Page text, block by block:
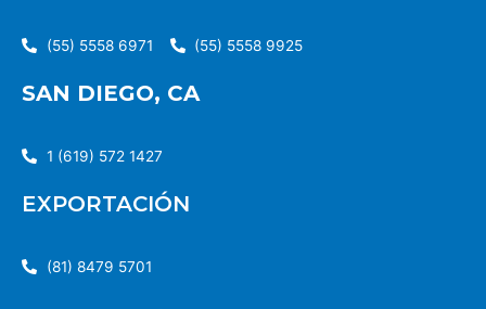
(55) 5558 6971 (55) 5558 9925
SAN DIEGO, CA
1 (619) 572 1427
EXPORTACIÓN
(81) 8479 5701